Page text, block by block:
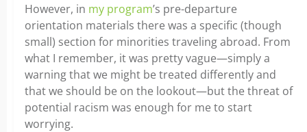
However, in my program’s pre-departure
orientation materials there was a specific (though
small) section for minorities traveling abroad. From
what I remember, it was pretty vague—simply a
warning that we might be treated differently and
that we should be on the lookout—but the threat of
potential racism was enough for me to start
worrying.